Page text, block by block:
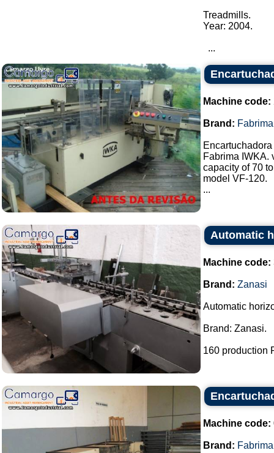
Treadmills.
Year: 2004.
...
Machine code:
Brand: Fabrima
Encartuchadora
Fabrima IWKA.
capacity of 70
model VF-120.
...
Automatic
Machine code:
Brand: Zanasi
Automatic
Brand: Zanasi.
160 production
Machine code:
Brand: Fabrima